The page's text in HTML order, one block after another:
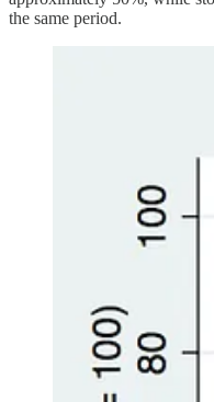
the same period.